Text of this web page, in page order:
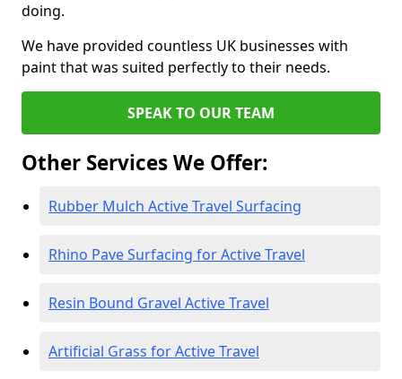
doing.
We have provided countless UK businesses with
paint that was suited perfectly to their needs.
SPEAK TO OUR TEAM
Other Services We Offer:
Rubber Mulch Active Travel Surfacing
Rhino Pave Surfacing for Active Travel
Resin Bound Gravel Active Travel
Artificial Grass for Active Travel